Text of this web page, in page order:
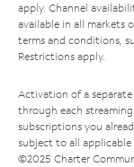
apply. Channel
available in all markets
terms and conditions,
Restrictions apply.
Activation of a
through each
subscriptions you
subject to all
©2025 Charter